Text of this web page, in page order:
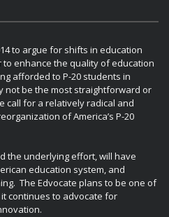
to argue for shifts in education
enhance the quality of education
afforded to P-20 students in
not be the most straightforward or
call for a relatively radical and
of America’s P-20
the underlying effort, will have
education system, and
The Edvocate plans to be one of
continues to advocate for